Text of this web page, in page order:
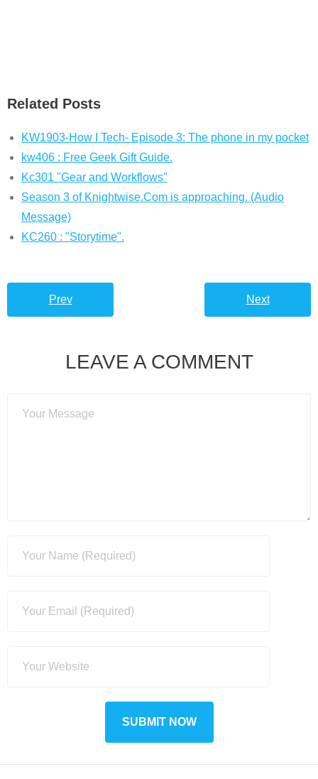
Related Posts
KW1903-How I Tech- Episode 3: The phone in my pocket
kw406 : Free Geek Gift Guide.
Kc301 "Gear and Workflows"
Season 3 of Knightwise.Com is approaching. (Audio
Message)
KC260 : "Storytime".
Prev Next
LEAVE A COMMENT